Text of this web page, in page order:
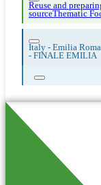
Reuse and
sourceThematic
Italy - Emilia
- FINALE EMILIA